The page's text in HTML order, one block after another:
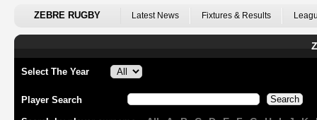
ZEBRE RUGBY Latest News Fixtures & Results
Select The Year
Player Search